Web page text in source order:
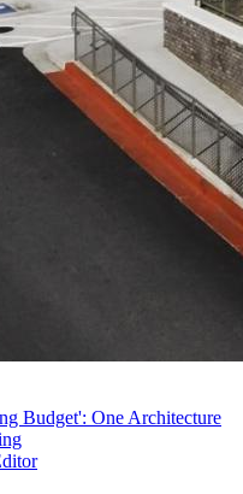
Budget': One Architecture